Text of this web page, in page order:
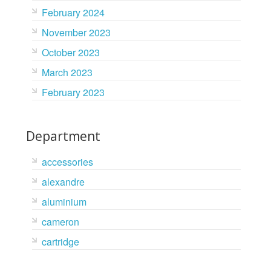
February 2024
November 2023
October 2023
March 2023
February 2023
Department
accessories
alexandre
aluminium
cameron
cartridge